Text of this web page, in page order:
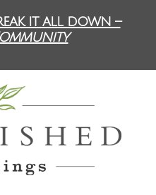
it all down –